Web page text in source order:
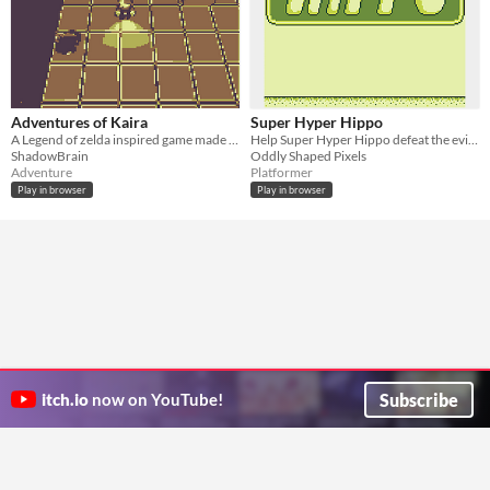
Adventures of Kaira
ShadowBrain
Adventure
Play in browser
Super Hyper Hippo
Oddly Shaped Pixels
Platformer
Play in browser
itch.io now on YouTube! Subscribe